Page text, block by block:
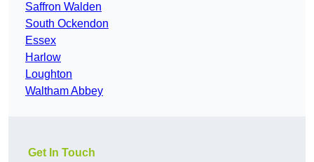
Saffron Walden
South Ockendon
Essex
Harlow
Loughton
Waltham Abbey
Get In Touch